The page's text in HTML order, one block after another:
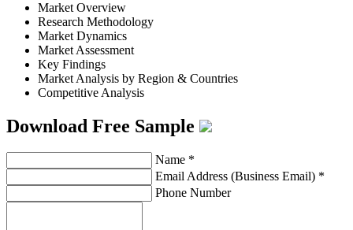
Market Overview
Research Methodology
Market Dynamics
Market Assessment
Key Findings
Market Analysis by Region & Countries
Competitive Analysis
Download Free Sample
Name *
Email Address (Business Email) *
Phone Number